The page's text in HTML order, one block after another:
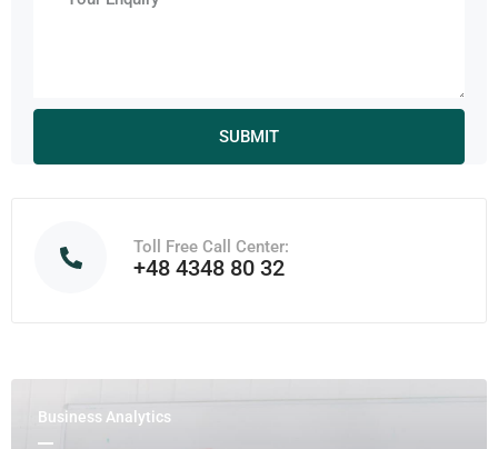
Toll Free Call Center:
+48 4348 80 32
Business Analytics